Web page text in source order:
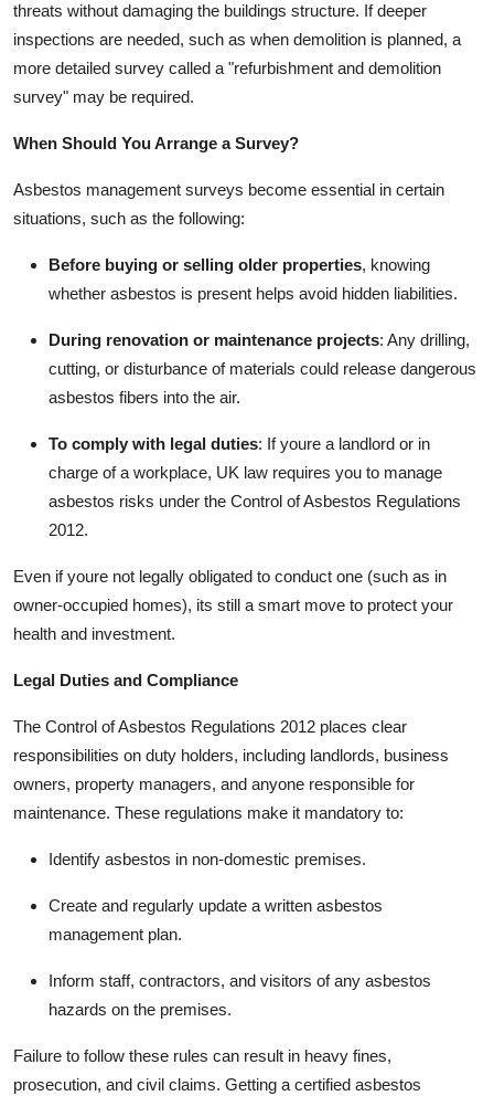
threats without damaging the buildings structure. If deeper
inspections are needed, such as when demolition is planned, a
more detailed survey called a "refurbishment and demolition
survey" may be required.
When Should You Arrange a Survey?
Asbestos management surveys become essential in certain
situations, such as the following:
Before buying or selling older properties, knowing
whether asbestos is present helps avoid hidden liabilities.
During renovation or maintenance projects: Any drilling,
cutting, or disturbance of materials could release dangerous
asbestos fibers into the air.
To comply with legal duties: If youre a landlord or in
charge of a workplace, UK law requires you to manage
asbestos risks under the Control of Asbestos Regulations
2012.
Even if youre not legally obligated to conduct one (such as in
owner-occupied homes), its still a smart move to protect your
health and investment.
Legal Duties and Compliance
The Control of Asbestos Regulations 2012 places clear
responsibilities on duty holders, including landlords, business
owners, property managers, and anyone responsible for
maintenance. These regulations make it mandatory to:
Identify asbestos in non-domestic premises.
Create and regularly update a written asbestos
management plan.
Inform staff, contractors, and visitors of any asbestos
hazards on the premises.
Failure to follow these rules can result in heavy fines,
prosecution, and civil claims. Getting a certified asbestos